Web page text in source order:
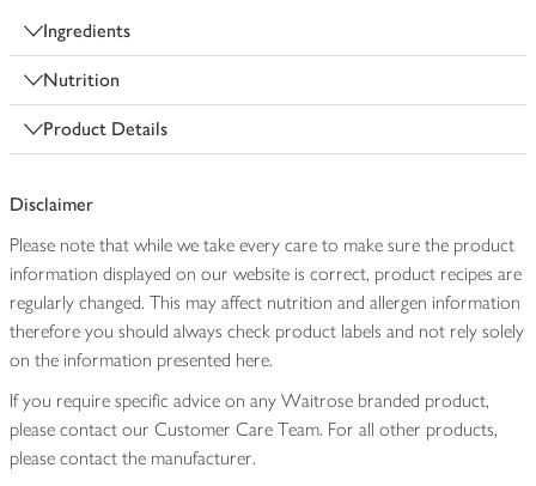
Ingredients
Nutrition
Product Details
Disclaimer
Please note that while we take every care to make sure the product
information displayed on our website is correct, product recipes are
regularly changed. This may affect nutrition and allergen information
therefore you should always check product labels and not rely solely
on the information presented here.
If you require specific advice on any Waitrose branded product,
please contact our Customer Care Team. For all other products,
please contact the manufacturer.